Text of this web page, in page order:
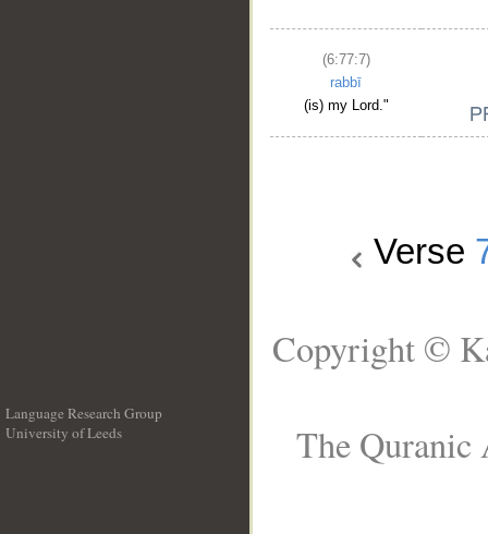
(6:77:7)
rabbī
(is) my Lord."
Verse
Language Research Group
University of Leeds
Copyright ©
The Quranic